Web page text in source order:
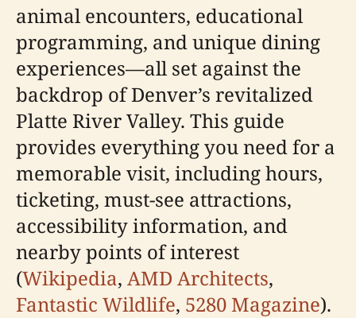
animal encounters, educational
programming, and unique dining
experiences—all set against the
backdrop of Denver’s revitalized
Platte River Valley. This guide
provides everything you need for a
memorable visit, including hours,
ticketing, must-see attractions,
accessibility information, and
nearby points of interest
(Wikipedia, AMD Architects,
Fantastic Wildlife, 5280 Magazine).